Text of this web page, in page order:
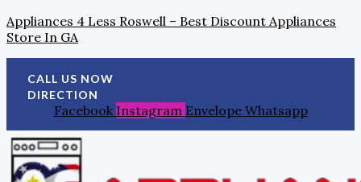
To
Content
Appliances 4 Less Roswell – Best Discount Appliances
Store In GA
CALL US NOW
DIRECTION
Facebook Instagram Envelope Whatsapp
For:
Navigation